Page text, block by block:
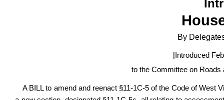
By
[ Introduced
to the Committee on Roads
A BILL to amend and reenact §11-1C-5 of the Code of West